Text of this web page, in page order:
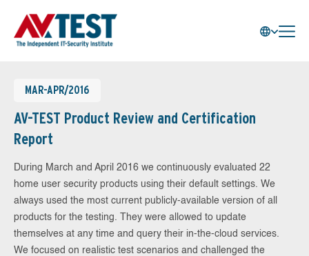
MAR-APR/2016
AV-TEST Product Review and Certification
Report
During March and April 2016 we continuously evaluated 22
home user security products using their default settings. We
always used the most current publicly-available version of all
products for the testing. They were allowed to update
themselves at any time and query their in-the-cloud services.
We focused on realistic test scenarios and challenged the